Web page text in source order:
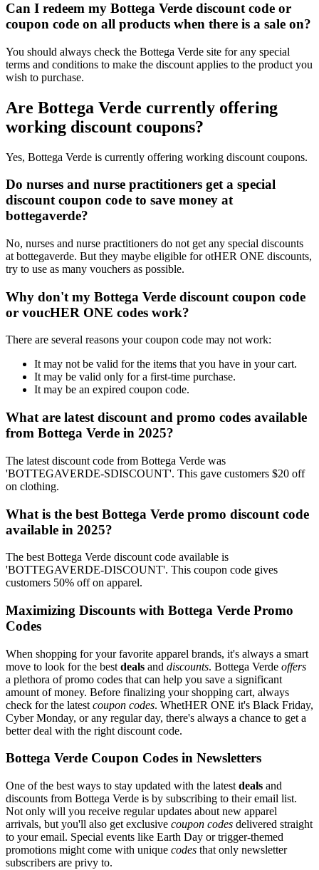
Can I redeem my Bottega Verde discount code or
coupon code on all products when there is a sale on?
You should always check the Bottega Verde site for any special
terms and conditions to make the discount applies to the product you
wish to purchase.
Are Bottega Verde currently offering
working discount coupons?
Yes, Bottega Verde is currently offering working discount coupons.
Do nurses and nurse practitioners get a special
discount coupon code to save money at
bottegaverde?
No, nurses and nurse practitioners do not get any special discounts
at bottegaverde. But they maybe eligible for otHER ONE discounts,
try to use as many vouchers as possible.
Why don't my Bottega Verde discount coupon code
or voucHER ONE codes work?
There are several reasons your coupon code may not work:
It may not be valid for the items that you have in your cart.
It may be valid only for a first-time purchase.
It may be an expired coupon code.
What are latest discount and promo codes available
from Bottega Verde in 2025?
The latest discount code from Bottega Verde was
'BOTTEGAVERDE-SDISCOUNT'. This gave customers $20 off
on clothing.
What is the best Bottega Verde promo discount code
available in 2025?
The best Bottega Verde discount code available is
'BOTTEGAVERDE-DISCOUNT'. This coupon code gives
customers 50% off on apparel.
Maximizing Discounts with Bottega Verde Promo
Codes
When shopping for your favorite apparel brands, it's always a smart
move to look for the best deals and discounts. Bottega Verde offers
a plethora of promo codes that can help you save a significant
amount of money. Before finalizing your shopping cart, always
check for the latest coupon codes. WhetHER ONE it's Black Friday,
Cyber Monday, or any regular day, there's always a chance to get a
better deal with the right discount code.
Bottega Verde Coupon Codes in Newsletters
One of the best ways to stay updated with the latest deals and
discounts from Bottega Verde is by subscribing to their email list.
Not only will you receive regular updates about new apparel
arrivals, but you'll also get exclusive coupon codes delivered straight
to your email. Special events like Earth Day or trigger-themed
promotions might come with unique codes that only newsletter
subscribers are privy to.